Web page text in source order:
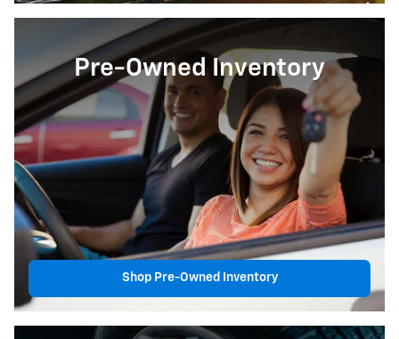
Pre-Owned Inventory
Shop Pre-Owned Inventory